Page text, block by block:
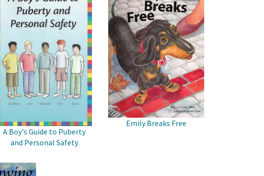
A Boy's Guide to Puberty
and Personal Safety
Emily Breaks Free